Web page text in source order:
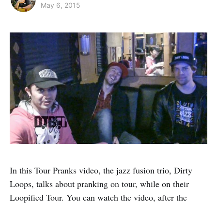
May 6, 2015
In this Tour Pranks video, the jazz fusion trio, Dirty
Loops, talks about pranking on tour, while on their
Loopified Tour. You can watch the video, after the